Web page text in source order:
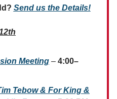
Send us the Details!
Meeting – 4:00–
Tebow & For King &